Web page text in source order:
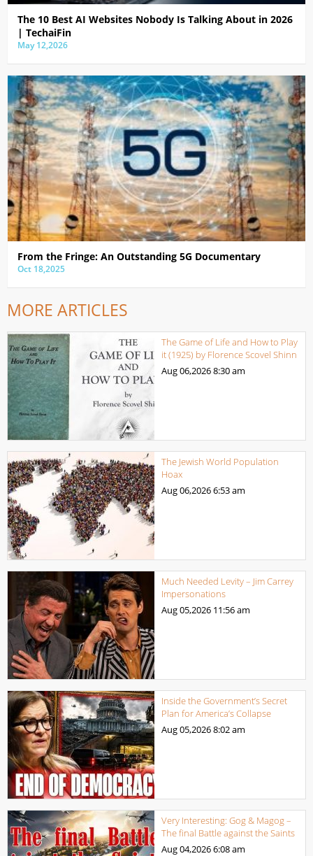
The 10 Best AI Websites Nobody Is Talking About in 2026
| TechaiFin
May 12,2026
From the Fringe: An Outstanding 5G Documentary
Oct 18,2025
MORE ARTICLES
The Game of Life and How to Play
it (1925) by Florence Scovel Shinn
Aug 06,20268:30 am
The Jewish World Population
Hoax
Aug 06,20266:53 am
Much Needed Levity – Jim Carrey
Impersonations
Aug 05,2026 11:56 am
Inside the Government’s Secret
Plan for America’s Collapse
Aug 05,20268:02 am
Very Interesting: Gog & Magog –
The final Battle against the Saints
Aug 04,20266:08 am